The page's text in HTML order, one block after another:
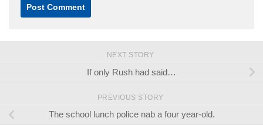
NEXT STORY
If only Rush had said…
PREVIOUS STORY
The school lunch police nab a four year-old.